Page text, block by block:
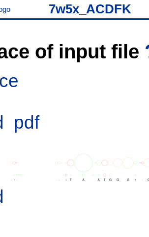
7w5x_ACDFK
of input file
pdf